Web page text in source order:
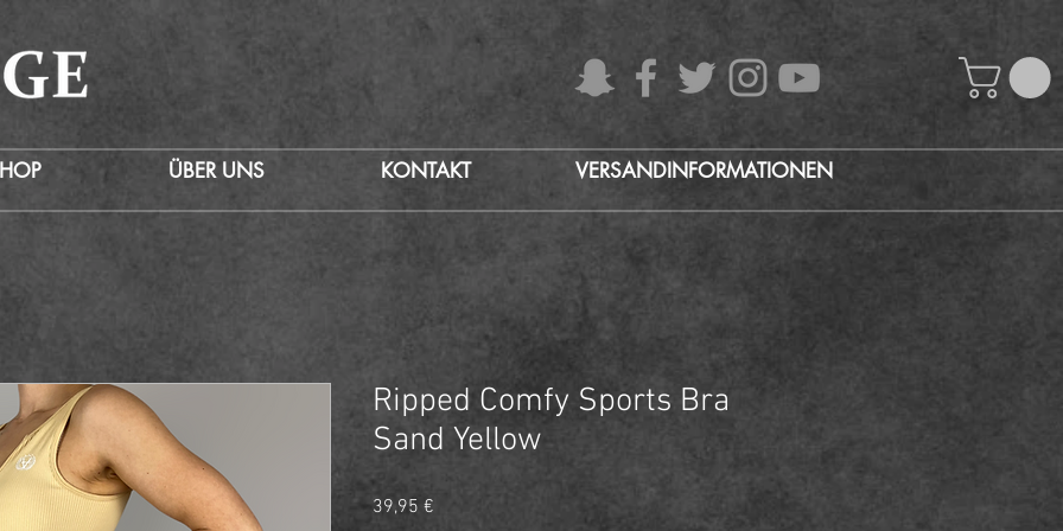
Ripped Comfy Sports Bra
Sand Yellow
39,95 €
ÜBER UNS KONTAKT VERSANDINFORMATIONEN